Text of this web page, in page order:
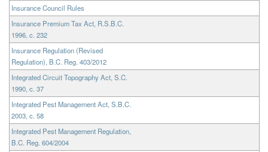
Insurance Council Rules
Insurance Premium Tax Act, R.S.B.C.
1996, c. 232
Insurance Regulation (Revised
Regulation), B.C. Reg. 403/2012
Integrated Circuit Topography Act, S.C.
1990, c. 37
Integrated Pest Management Act, S.B.C.
2003, c. 58
Integrated Pest Management Regulation,
B.C. Reg. 604/2004